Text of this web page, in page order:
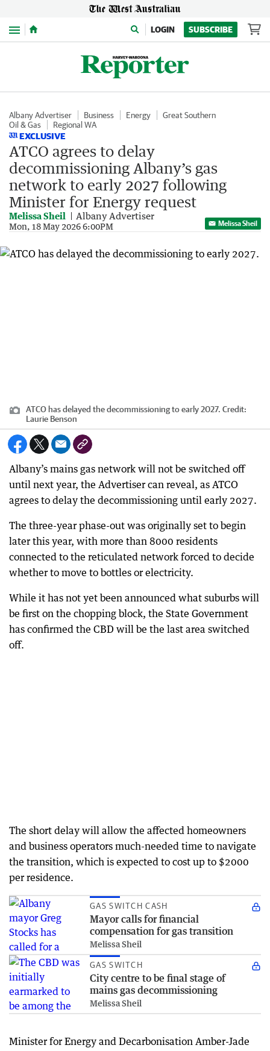
Menu LOGIN SUBSCRIBE
Albany Advertiser Business Energy
Great Southern
Oil & Gas
Regional WA
EXCLUSIVE
ATCO agrees to delay
decommissioning Albany’s gas
network to early 2027 following
Minister for Energy request
Melissa Sheil Albany Advertiser
Mon, 18 May 2026 6:00PM Melissa Sheil
ATCO has delayed the decommissioning to early 2027. Credit:
Laurie Benson
Albany’s mains gas network will not be switched off
until next year, the Advertiser can reveal, as ATCO
agrees to delay the decommissioning until early 2027.
The three-year phase-out was originally set to begin
later this year, with more than 8000 residents
connected to the reticulated network forced to decide
whether to move to bottles or electricity.
While it has not yet been announced what suburbs will
be first on the chopping block, the State Government
has confirmed the CBD will be the last area switched
off.
The short delay will allow the affected homeowners
and business operators much-needed time to navigate
the transition, which is expected to cost up to $2000
per residence.
GAS SWITCH CASH
Mayor calls for financial
compensation for gas transition
Melissa Sheil
GAS SWITCH
City centre to be final stage of
mains gas decommissioning
Melissa Sheil
Minister for Energy and Decarbonisation Amber-Jade